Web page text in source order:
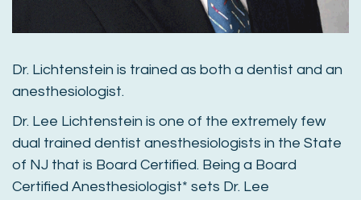
Dr. Lichtenstein is trained as both a dentist and an
anesthesiologist.
Dr. Lee Lichtenstein is one of the extremely few
dual trained dentist anesthesiologists in the State
of NJ that is Board Certified. Being a Board
Certified Anesthesiologist* sets Dr. Lee